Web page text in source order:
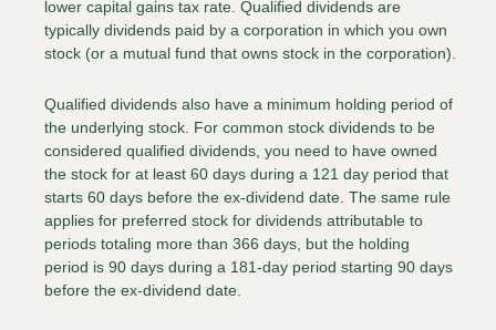
lower capital gains tax rate. Qualified dividends are
typically dividends paid by a corporation in which you own
stock (or a mutual fund that owns stock in the corporation).
Qualified dividends also have a minimum holding period of
the underlying stock. For common stock dividends to be
considered qualified dividends, you need to have owned
the stock for at least 60 days during a 121 day period that
starts 60 days before the ex-dividend date. The same rule
applies for preferred stock for dividends attributable to
periods totaling more than 366 days, but the holding
period is 90 days during a 181-day period starting 90 days
before the ex-dividend date.